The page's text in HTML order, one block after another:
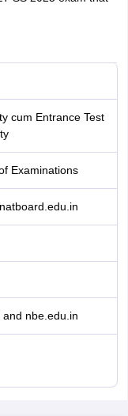
cum Entrance Test
Examinations
nbe.edu.in